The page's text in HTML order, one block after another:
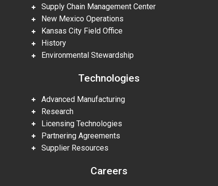
Supply Chain Management Center
New Mexico Operations
Kansas City Field Office
History
Environmental Stewardship
Technologies
Advanced Manufacturing
Research
Licensing Technologies
Partnering Agreements
Supplier Resources
Careers